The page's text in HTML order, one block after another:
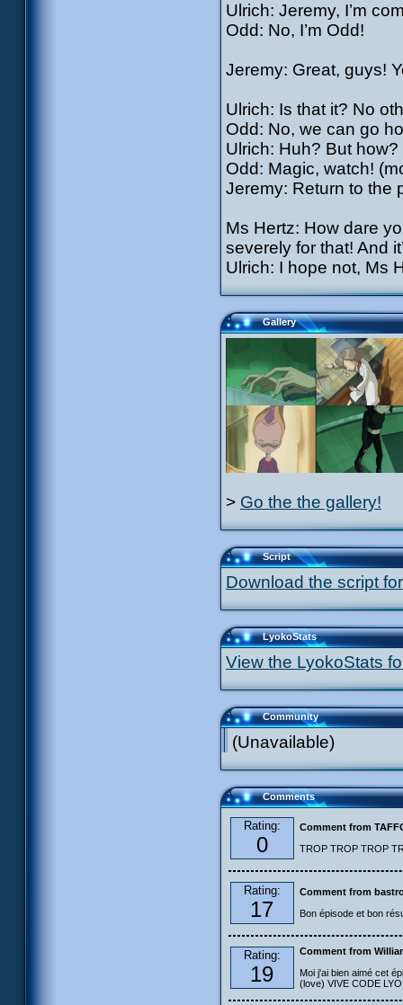
Ulrich: Jeremy, I’m
Odd: No, I’m Odd!
Jeremy: Great, guys!
Ulrich: Is that it? No
Odd: No, we can go
Ulrich: Huh? But how?
Odd: Magic, watch!
Jeremy: Return to the
Ms Hertz: How dare
severely for that! And
Ulrich: I hope not, Ms
Gallery
> Go the the gallery!
Script
Download the script
LyokoStats
View the LyokoStats
Community
(Unavailable)
Comments
Rating:
0
Comment from
TROP TROP TROP
Rating:
17
Comment from
Bon épisode et bon
Rating:
19
Comment from
Moi j'ai bien aimé cet
(love) VIVE CODE